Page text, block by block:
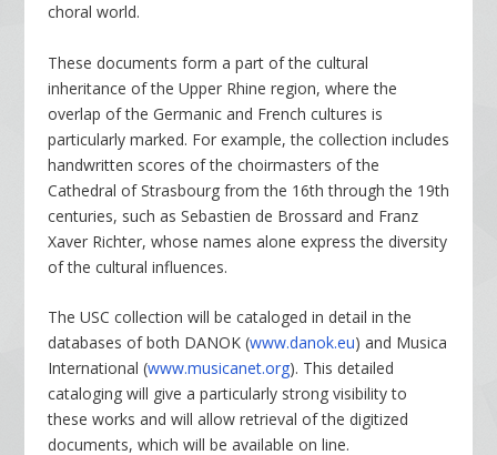
choral world.
These documents form a part of the cultural
inheritance of the Upper Rhine region, where the
overlap of the Germanic and French cultures is
particularly marked. For example, the collection includes
handwritten scores of the choirmasters of the
Cathedral of Strasbourg from the 16th through the 19th
centuries, such as Sebastien de Brossard and Franz
Xaver Richter, whose names alone express the diversity
of the cultural influences.
The USC collection will be cataloged in detail in the
databases of both DANOK (www.danok.eu) and Musica
International (www.musicanet.org). This detailed
cataloging will give a particularly strong visibility to
these works and will allow retrieval of the digitized
documents, which will be available on line.